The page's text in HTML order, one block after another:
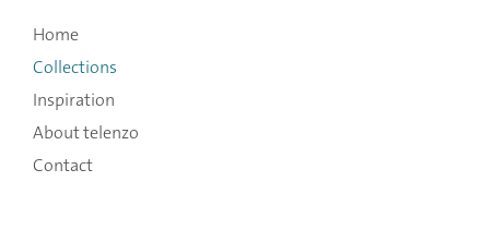
Home
Collections
Inspiration
About telenzo
Contact